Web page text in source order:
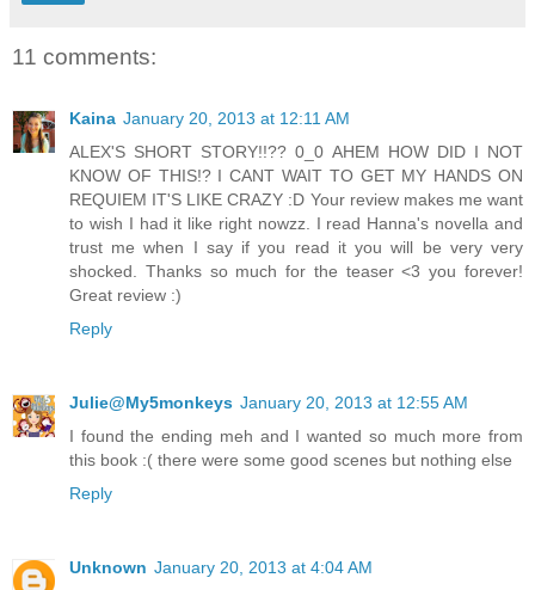
11 comments:
Kaina January 20, 2013 at 12:11 AM
ALEX'S SHORT STORY!!?? 0_0 AHEM HOW DID I NOT
KNOW OF THIS!? I CANT WAIT TO GET MY HANDS ON
REQUIEM IT'S LIKE CRAZY :D Your review makes me want
to wish I had it like right nowzz. I read Hanna's novella and
trust me when I say if you read it you will be very very
shocked. Thanks so much for the teaser <3 you forever!
Great review :)
Reply
Julie@My5monkeys January 20, 2013 at 12:55 AM
I found the ending meh and I wanted so much more from
this book :( there were some good scenes but nothing else
Reply
Unknown January 20, 2013 at 4:04 AM